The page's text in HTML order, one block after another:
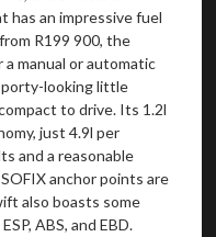
has an impressive fuel
R199 900, the
manual or automatic
looking little
to drive. Its 1.2l
just 4.9l per
and a reasonable
anchor points are
also boasts some
ABS, and EBD.